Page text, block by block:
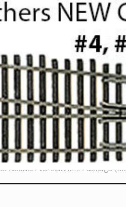
NexGen Vertical Mill Package